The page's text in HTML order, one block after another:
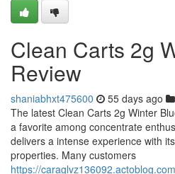
Clean Carts 2g
Review
shaniabhxt475600 55 days ago
The latest Clean Carts 2g Winter
a favorite among concentrate
delivers a intense experience with
properties. Many customers
https://